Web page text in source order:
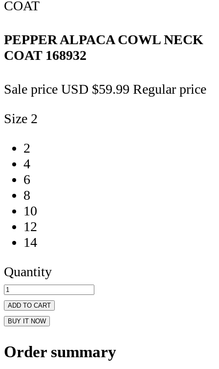
PEPPER ALPACA COWL NECK
COAT 168932
Sale price USD $59.99 Regular price
Size 2
2
4
6
8
10
12
14
Quantity
ADD TO CART
BUY IT NOW
Order summary